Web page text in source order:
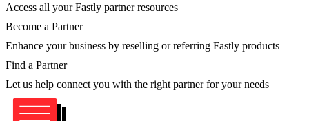
Access all your Fastly partner resources
Become a Partner
Enhance your business by reselling or referring Fastly products
Find a Partner
Let us help connect you with the right partner for your needs